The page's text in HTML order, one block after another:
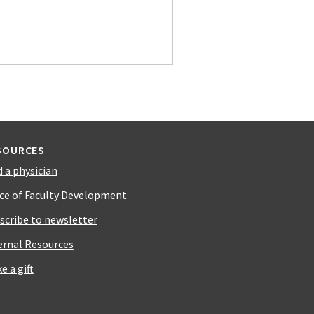
a physician
of Faculty Development
to newsletter
Resources
a gift